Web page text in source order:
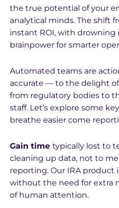
the true potential of your
analytical minds. The shift
instant ROI, with
brainpower for smarter
Automated teams are
accurate — to the delight
from regulatory bodies to
staff. Let’s explore some
breathe easier come
Gain time typically lost to
cleaning up data, not to
reporting. Our IRA product
without the need for extra
of human attention.